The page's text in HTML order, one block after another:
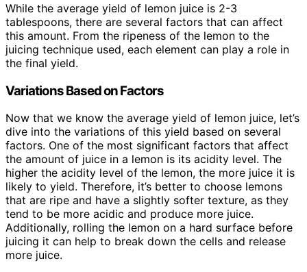
While the average yield of lemon juice is 2-3
tablespoons, there are several factors that can affect
this amount. From the ripeness of the lemon to the
juicing technique used, each element can play a role in
the final yield.
Variations Based on Factors
Now that we know the average yield of lemon juice, let’s
dive into the variations of this yield based on several
factors. One of the most significant factors that affect
the amount of juice in a lemon is its acidity level. The
higher the acidity level of the lemon, the more juice it is
likely to yield. Therefore, it’s better to choose lemons
that are ripe and have a slightly softer texture, as they
tend to be more acidic and produce more juice.
Additionally, rolling the lemon on a hard surface before
juicing it can help to break down the cells and release
more juice.